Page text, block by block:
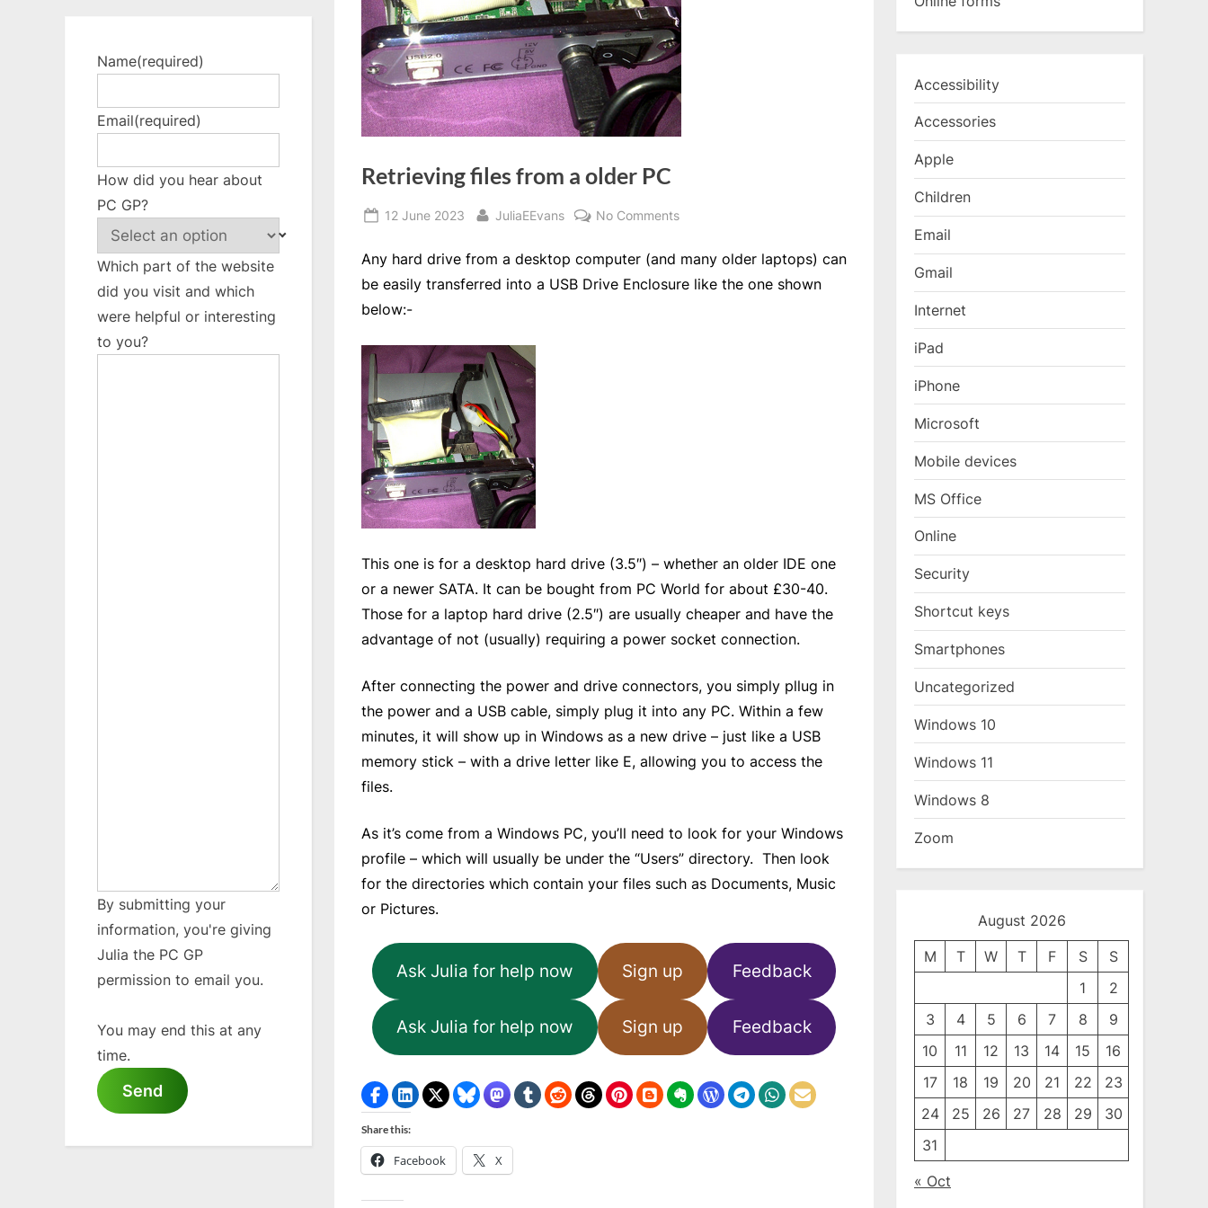
Retrieving files from a older PC
Posted
12 June 2023 By
JuliaEEvans No Commentson
files
from
Any hard drive from a desktop computer (and many older laptops) can
be easily transferred into a USB Drive Enclosure like the one shown
below:-
This one is for a desktop hard drive (3.5″) – whether an older IDE one
or a newer SATA. It can be bought from PC World for about £30-40.
Those for a laptop hard drive (2.5″) are usually cheaper and have the
advantage of not (usually) requiring a power socket connection.
After connecting the power and drive connectors, you simply pllug in
the power and a USB cable, simply plug it into any PC. Within a few
minutes, it will show up in Windows as a new drive – just like a USB
memory stick – with a drive letter like E, allowing you to access the
files.
As it’s come from a Windows PC, you’ll need to look for your Windows
profile – which will usually be under the “Users” directory. Then look
for the directories which contain your files such as Documents, Music
or Pictures.
Ask Julia for help now Sign up Feedback
Ask Julia for help now Sign up Feedback
Share this:
Facebook X
Name(required)
Email(required)
How did you hear about
PC GP?
Which part of the website
did you visit and which
were helpful or interesting
to you?
By submitting your
information, you're giving
Julia the PC GP
permission to email you.
You may end this at any
time.
Send
Accessibility
Accessories
Apple
Children
Email
Gmail
Internet
iPad
iPhone
Microsoft
Mobile devices
MS Office
Online
Security
Shortcut keys
Smartphones
Uncategorized
Windows 10
Windows 11
Windows 8
Zoom
August 2026
M T W T F S
S
1
2
3
4 5 6 7 8
9
10
11 12 13 14 15
16
17
18 19 20 21 22
23
24
25 26 27 28 29
30
31
« Oct